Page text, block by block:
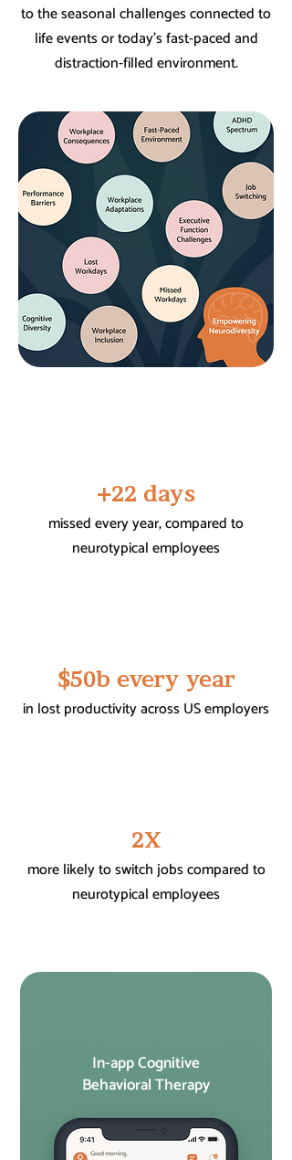
to the seasonal challenges connected to
life events or today’s fast-paced and
distraction-filled environment.
+22 days
missed every year, compared to
neurotypical employees
$50b every year
in lost productivity across US employers
2X
more likely to switch jobs compared to
neurotypical employees
In-app Cognitive
Behavioral Therapy